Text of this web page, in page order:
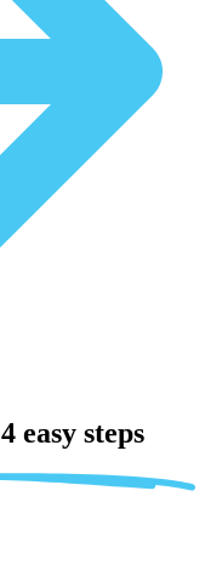
4 easy steps